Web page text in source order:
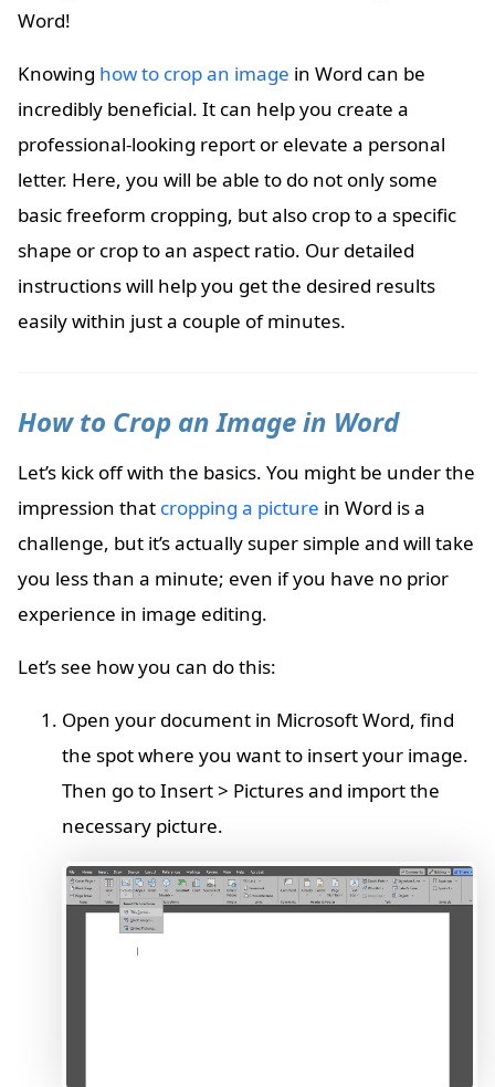
Word!
Knowing how to crop an image in Word can be
incredibly beneficial. It can help you create a
professional-looking report or elevate a personal
letter. Here, you will be able to do not only some
basic freeform cropping, but also crop to a specific
shape or crop to an aspect ratio. Our detailed
instructions will help you get the desired results
easily within just a couple of minutes.
How to Crop an Image in Word
Let’s kick off with the basics. You might be under the
impression that cropping a picture in Word is a
challenge, but it’s actually super simple and will take
you less than a minute; even if you have no prior
experience in image editing.
Let’s see how you can do this:
Open your document in Microsoft Word, find
the spot where you want to insert your image.
Then go to Insert > Pictures and import the
necessary picture.